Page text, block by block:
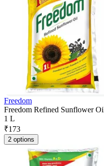
Freedom
Freedom Refined Sunflower
1 L
₹173
2 options